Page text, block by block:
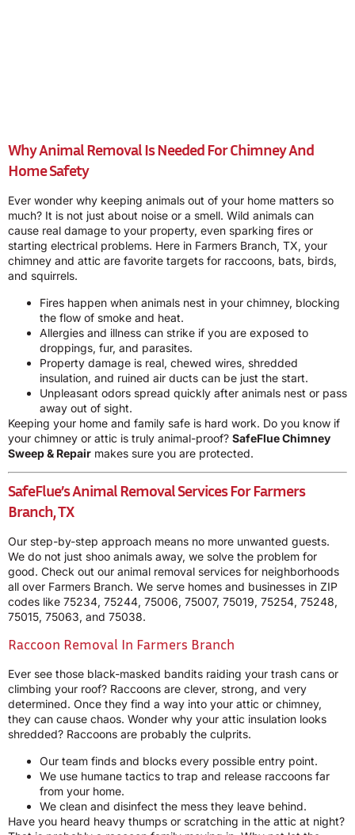
Why Animal Removal Is Needed For Chimney And
Home Safety
Ever wonder why keeping animals out of your home matters so
much? It is not just about noise or a smell. Wild animals can
cause real damage to your property, even sparking fires or
starting electrical problems. Here in Farmers Branch, TX, your
chimney and attic are favorite targets for raccoons, bats, birds,
and squirrels.
Fires happen when animals nest in your chimney, blocking
the flow of smoke and heat.
Allergies and illness can strike if you are exposed to
droppings, fur, and parasites.
Property damage is real, chewed wires, shredded
insulation, and ruined air ducts can be just the start.
Unpleasant odors spread quickly after animals nest or pass
away out of sight.
Keeping your home and family safe is hard work. Do you know if
your chimney or attic is truly animal-proof? SafeFlue Chimney
Sweep & Repair makes sure you are protected.
SafeFlue’s Animal Removal Services For Farmers
Branch, TX
Our step-by-step approach means no more unwanted guests.
We do not just shoo animals away, we solve the problem for
good. Check out our animal removal services for neighborhoods
all over Farmers Branch. We serve homes and businesses in ZIP
codes like 75234, 75244, 75006, 75007, 75019, 75254, 75248,
75015, 75063, and 75038.
Raccoon Removal In Farmers Branch
Ever see those black-masked bandits raiding your trash cans or
climbing your roof? Raccoons are clever, strong, and very
determined. Once they find a way into your attic or chimney,
they can cause chaos. Wonder why your attic insulation looks
shredded? Raccoons are probably the culprits.
Our team finds and blocks every possible entry point.
We use humane tactics to trap and release raccoons far
from your home.
We clean and disinfect the mess they leave behind.
Have you heard heavy thumps or scratching in the attic at night?